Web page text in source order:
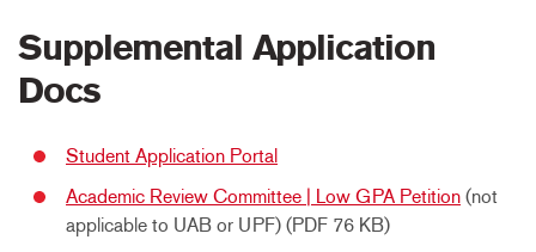
Supplemental Application
Docs
Student Application Portal
Academic Review Committee | Low GPA Petition (not
applicable to UAB or UPF) (PDF 76 KB)